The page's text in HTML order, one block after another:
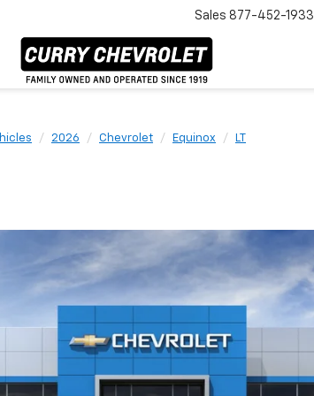
Sales 877-452-1933
2026 Chevrolet Equinox LT